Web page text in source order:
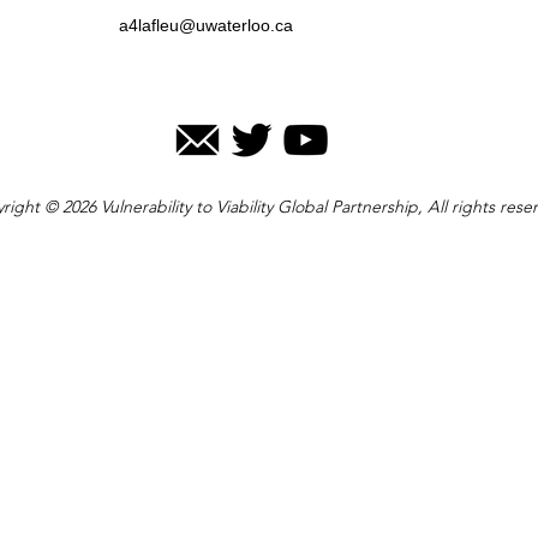
a4lafleu@uwaterloo.ca
© 2026 Vulnerability to Viability Global Partnership, All rights